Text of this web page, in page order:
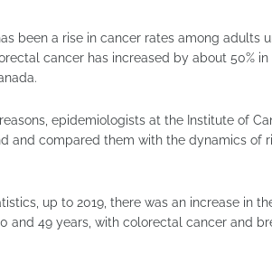
been a rise in cancer rates among adults
cancer has increased by about 50%
epidemiologists at the Institute of
and compared them with the dynamics of
up to 2019, there was an increase in
and 49 years, with colorectal cancer and